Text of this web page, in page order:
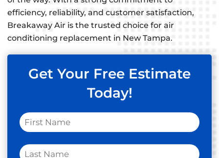
efficiency, reliability, and customer satisfaction,
Breakaway Air is the trusted choice for air
conditioning replacement in New Tampa.
Get Your Free Estimate
Today!